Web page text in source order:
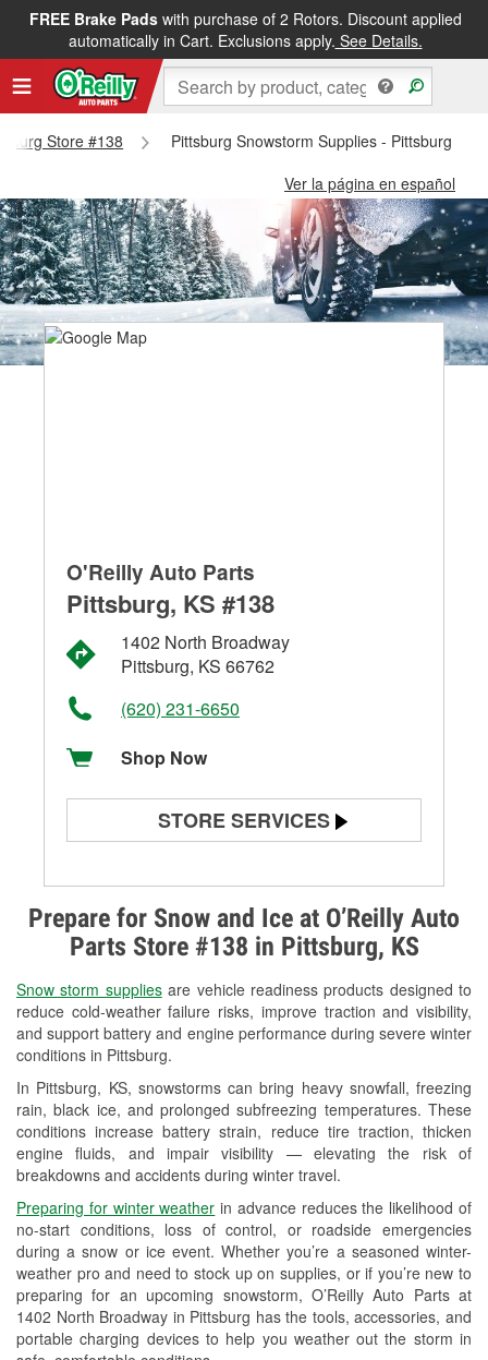
FREE Brake Padswith purchase of 2 Rotors. Discount applied
automatically in Cart. Exclusions apply. See Details.
Store #138
Pittsburg Snowstorm Supplies - Pittsburg
Ver la página en español
Prepare for Snow and Ice at O’Reilly Auto
Parts Store #138 in Pittsburg, KS
Snow storm suppliesare vehicle readiness products designed to
reduce cold-weather failure risks, improve traction and visibility,
and support battery and engine performance during severe winter
conditions in Pittsburg.
In Pittsburg, KS, snowstorms can bring heavy snowfall, freezing
rain, black ice, and prolonged subfreezing temperatures. These
conditions increase battery strain, reduce tire traction, thicken
engine fluids, and impair visibility — elevating the risk of
breakdowns and accidents during winter travel.
Preparing for winter weather in advance reduces the likelihood of
no-start conditions, loss of control, or roadside emergencies
during a snow or ice event. Whether you’re a seasoned winter-
weather pro and need to stock up on supplies, or if you’re new to
preparing for an upcoming snowstorm, O’Reilly Auto Parts at
1402 North Broadway in Pittsburg has the tools, accessories, and
portable charging devices to help you weather out the storm in
O'Reilly Auto Parts
Pittsburg, KS #138
1402 North Broadway
Pittsburg, KS 66762
(620) 231-6650
Shop Now
STORE SERVICES
Alternator & Starter Testing
Check Engine Light Testing
Used Oil & Battery Recycling
Headlight Bulb Installation
Wiper Blade Installation
Loaner Tool Program
Mixed Paint
Drum & Rotor Resurfacing
Custom-Built Hydraulic Hoses
Snowstorm Supplies
Tornado Supplies